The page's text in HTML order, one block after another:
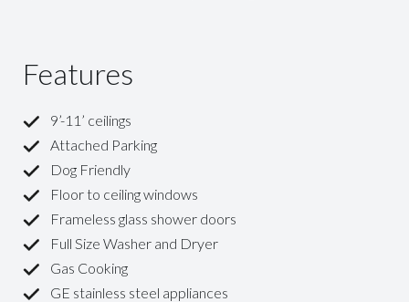
Features
9’-11’ ceilings
Attached Parking
Dog Friendly
Floor to ceiling windows
Frameless glass shower doors
Full Size Washer and Dryer
Gas Cooking
GE stainless steel appliances